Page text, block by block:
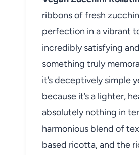
ribbons of fresh
perfection in a vibrant
incredibly satisfying
something truly
it’s deceptively simple
because it’s a lighter,
absolutely nothing in
harmonious blend of
based ricotta, and the